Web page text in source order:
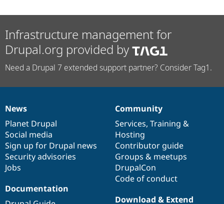
Infrastructure management for
Drupal.org provided by
Need a Drupal 7 extended support partner? Consider Tag1.
News
items
News
Planet Drupal
Social media
Sign up for Drupal news
Security advisories
Jobs
Our
community
Community
Services, Training &
Hosting
Contributor guide
Groups & meetups
DrupalCon
Code of conduct
Documentation
Documentation
Drupal
code
base
Download & Extend
Governance
of
community